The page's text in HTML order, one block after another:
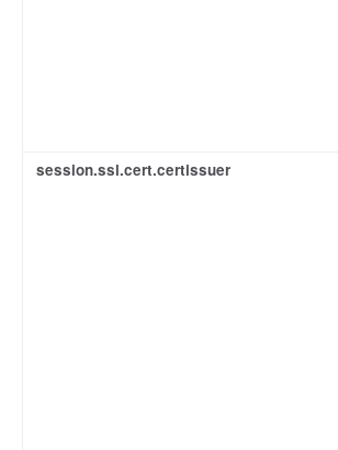
session.ssl.cert.certissuer